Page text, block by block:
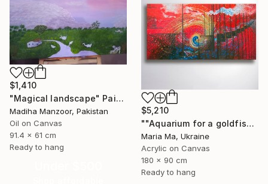
$1,410
"Magical landscape" Painting
Madiha Manzoor, Pakistan
Oil on Canvas
91.4 x 61 cm
Ready to hang
$5,210
""Aquarium for a goldfish" triptych" Painting
Maria Ma, Ukraine
Acrylic on Canvas
180 x 90 cm
Ready to hang